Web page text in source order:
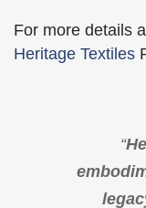
For more details
Heritage Textiles
“